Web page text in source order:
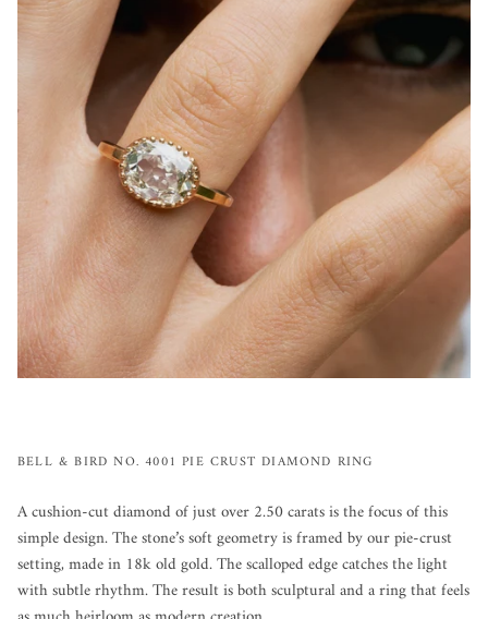
BELL & BIRD NO. 4001 PIE CRUST DIAMOND RING
A cushion-cut diamond of just over 2.50 carats is the focus of this
simple design. The stone’s soft geometry is framed by our pie-crust
setting, made in 18k old gold. The scalloped edge catches the light
with subtle rhythm. The result is both sculptural and a ring that feels